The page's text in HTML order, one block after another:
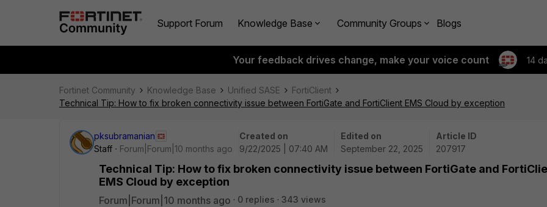
Support Forum Knowledge Base Community Groups Blogs
Your feedback drives change, make your voice count 14
Fortinet Community Knowledge Base Unified SASE
FortiClient
Technical Tip: How to fix broken connectivity issue between FortiGate and FortiClient EMS Cloud by exception
pksubramanian
Staff
Forum|Forum|10 months ago
Created on
9/22/2025 | 07:40 AM
Edited on
September 22, 2025
Article ID
207917
Technical Tip: How to fix broken connectivity issue between FortiGate and
EMS Cloud by exception
Forum|Forum|10 months ago 0 replies 343 views